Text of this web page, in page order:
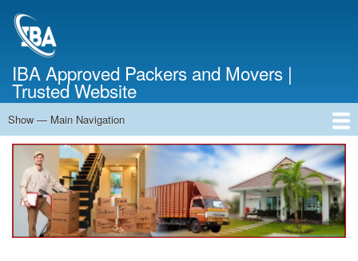
IBA Approved Packers and Movers |
Trusted Website
Main
Navigation
Show — Main Navigation
Home
About Us
Services
Cost Calculator
Contact Us